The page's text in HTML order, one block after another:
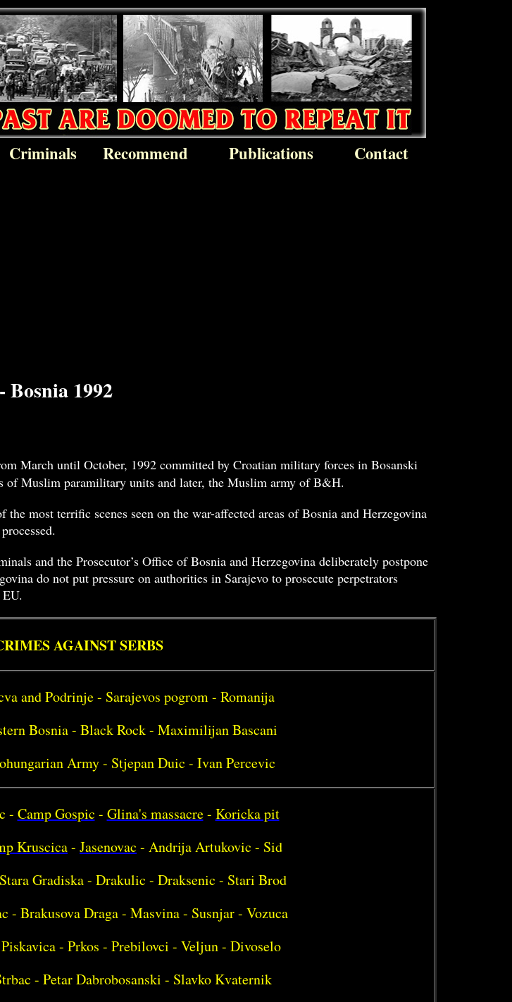
Criminals Recommend Publications Contact
1992
March until October, 1992 committed by Croatian military forces in Bosanski
of Muslim paramilitary units and later, the Muslim army of B&H.
most terrific scenes seen on the war-affected areas of Bosnia and Herzegovina
and the Prosecutor’s Office of Bosnia and Herzegovina deliberately postpone
do not put pressure on authorities in Sarajevo to prosecute perpetrators
AGAINST SERBS
and Podrinje - Sarajevos pogrom - Romanija
Bosnia - Black Rock - Maximilijan Bascani
Army - Stjepan Duic - Ivan Percevic
- Camp Gospic - Glina's massacre- Koricka pit
Kruscica- Jasenovac - Andrija Artukovic - Sid
Gradiska - Drakulic - Draksenic - Stari Brod
- Brakusova Draga - Masvina - Susnjar - Vozuca
- Prkos - Prebilovci - Veljun - Divoselo
- Petar Dabrobosanski - Slavko Kvaternik